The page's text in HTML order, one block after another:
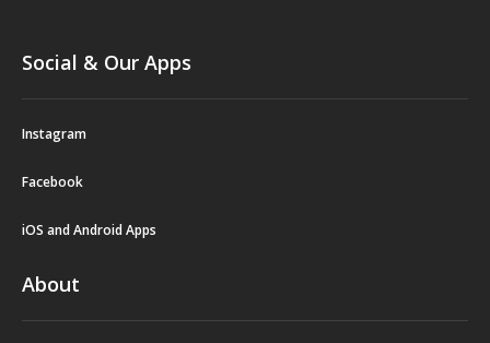
Social & Our Apps
Instagram
Facebook
iOS and Android Apps
About